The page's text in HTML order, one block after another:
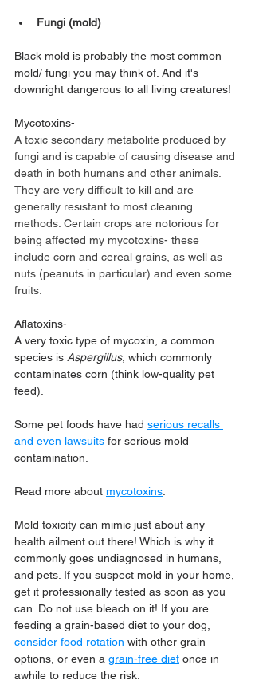
Fungi (mold)
Black mold is probably the most common
mold/ fungi you may think of. And it's
downright dangerous to all living creatures!
Mycotoxins-
A toxic secondary metabolite produced by
fungi and is capable of causing disease and
death in both humans and other animals.
They are very difficult to kill and are
generally resistant to most cleaning
methods. Certain crops are notorious for
being affected my mycotoxins- these
include corn and cereal grains, as well as
nuts (peanuts in particular) and even some
fruits.
Aflatoxins-
A very toxic type of mycoxin, a common
species is Aspergillus, which commonly
contaminates corn (think low-quality pet
feed).
Some pet foods have had serious recalls
and even lawsuits for serious mold
contamination.
Read more about mycotoxins
Mold toxicity can mimic just about any
health ailment out there! Which is why it
commonly goes undiagnosed in humans,
and pets. If you suspect mold in your home,
get it professionally tested as soon as you
can. Do not use bleach on it! If you are
feeding a grain-based diet to your dog,
consider food rotation with other grain
options, or even a grain-free diet once in
awhile to reduce the risk.